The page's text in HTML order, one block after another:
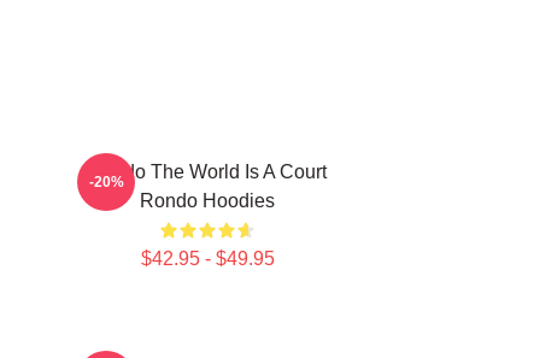
Rondo The World Is A Court
Rondo Hoodies
$42.95 - $49.95
-20%